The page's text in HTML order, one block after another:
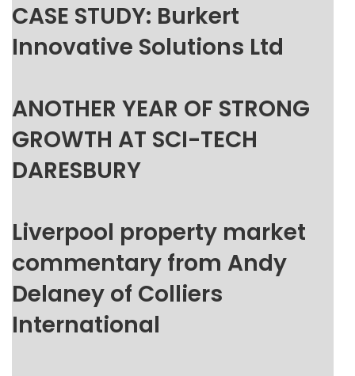
CASE STUDY: Burkert
Innovative Solutions Ltd
ANOTHER YEAR OF STRONG
GROWTH AT SCI-TECH
DARESBURY
Liverpool property market
commentary from Andy
Delaney of Colliers
International